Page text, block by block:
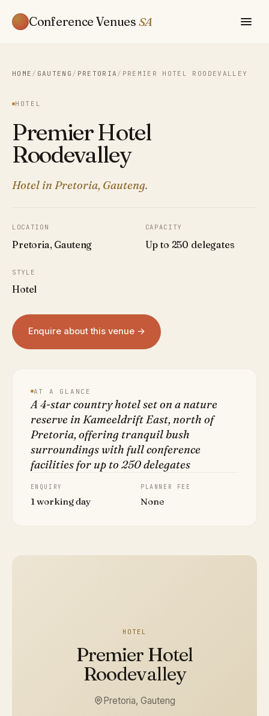
Conference Venues SA
HOME / GAUTENG / PRETORIA / PREMIER HOTEL ROODEVALLEY
HOTEL
Premier Hotel
Roodevalley
Hotel in Pretoria, Gauteng.
LOCATION
Pretoria, Gauteng
CAPACITY
Up to 250 delegates
STYLE
Hotel
Enquire about this venue →
AT A GLANCE
A 4-star country hotel set on a nature
reserve in Kameeldrift East, north of
Pretoria, offering tranquil bush
surroundings with full conference
facilities for up to 250 delegates
ENQUIRY
1 working day
PLANNER FEE
None
HOTEL
Premier Hotel
Roodevalley
Pretoria, Gauteng